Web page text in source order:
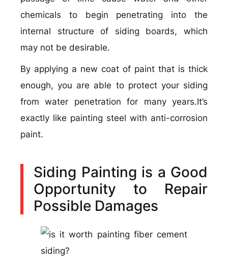
chemicals to begin penetrating into the
internal structure of siding boards, which
may not be desirable.
By applying a new coat of paint that is thick
enough, you are able to protect your siding
from water penetration for many years.It’s
exactly like painting steel with anti-corrosion
paint.
Siding Painting is a Good
Opportunity to Repair
Possible Damages